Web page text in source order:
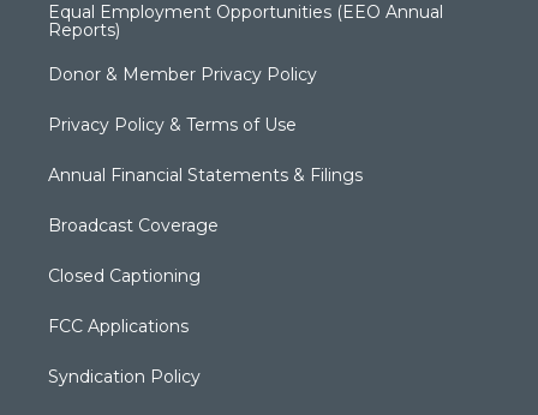
Equal Employment Opportunities (EEO Annual
Reports)
Donor & Member Privacy Policy
Privacy Policy & Terms of Use
Annual Financial Statements & Filings
Broadcast Coverage
Closed Captioning
FCC Applications
Syndication Policy